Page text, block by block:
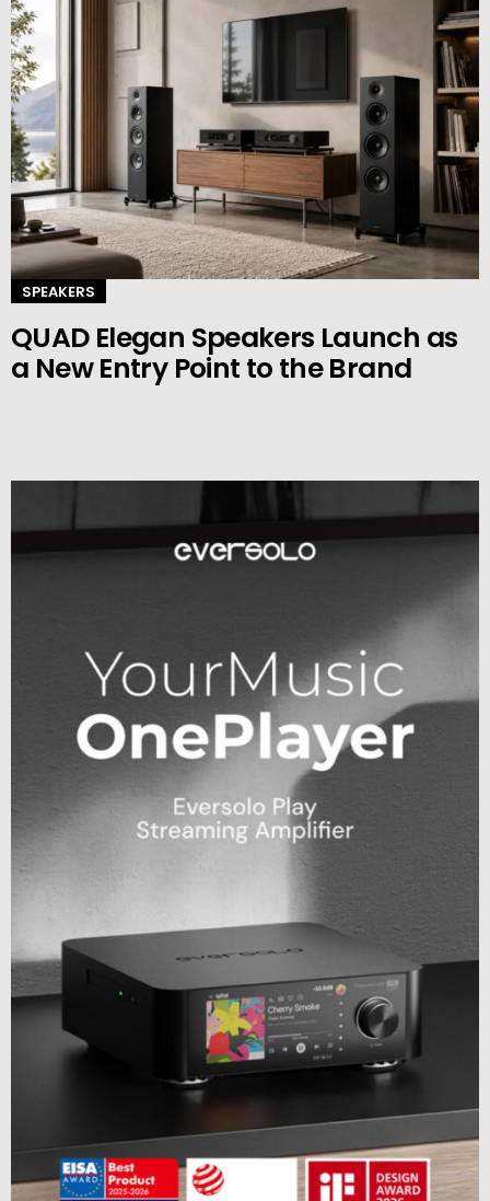
SPEAKERS
QUAD Elegan Speakers Launch as
a New Entry Point to the Brand